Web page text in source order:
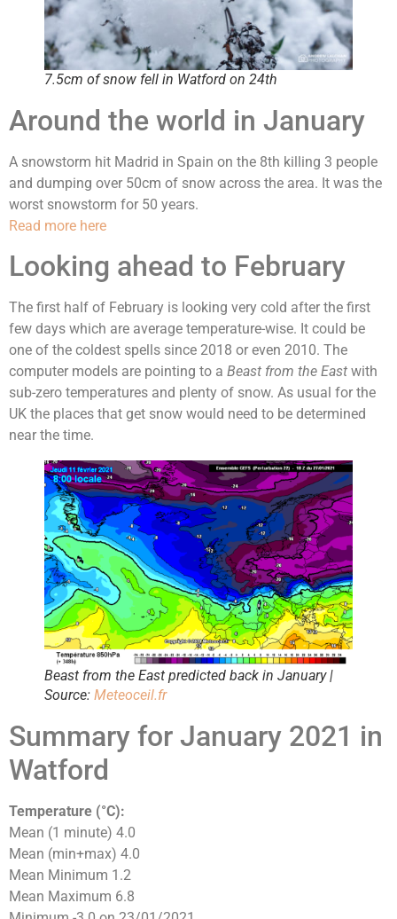
7.5cm of snow fell in Watford on 24th
Around the world in January
A snowstorm hit Madrid in Spain on the 8th killing 3 people
and dumping over 50cm of snow across the area. It was the
worst snowstorm for 50 years.
Read more here
Looking ahead to February
The first half of February is looking very cold after the first
few days which are average temperature-wise. It could be
one of the coldest spells since 2018 or even 2010. The
computer models are pointing to a Beast from the East with
sub-zero temperatures and plenty of snow. As usual for the
UK the places that get snow would need to be determined
near the time.
Beast from the East predicted back in January |
Source: Meteoceil.fr
Summary for January 2021 in
Watford
Temperature (°C):
Mean (1 minute) 4.0
Mean (min+max) 4.0
Mean Minimum 1.2
Mean Maximum 6.8